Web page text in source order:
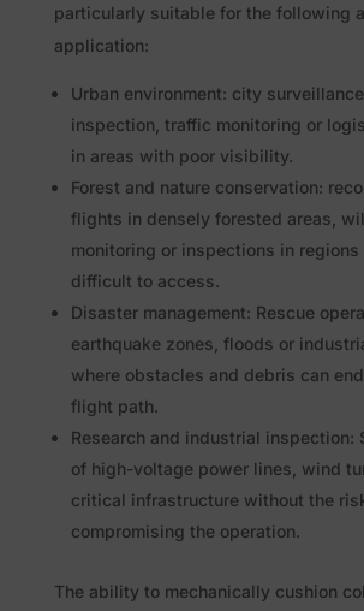
particularly suitable for the following
application:
Urban environment: city
inspection, traffic monitoring or
in areas with poor visibility.
Forest and nature conservation:
flights in densely forested areas,
monitoring or inspections in regions
difficult to access.
Disaster management: Rescue
earthquake zones, floods or
where obstacles and debris can
flight path.
Research and industrial inspection:
of high-voltage power lines, wind
critical infrastructure without the
compromising the operation.
The ability to mechanically cushion